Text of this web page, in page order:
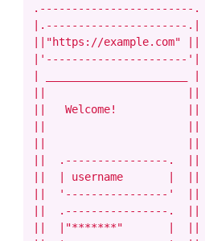
.------------------------.
|.----------------------.|
||"https://example.com" ||
|'----------------------'|
| ______________________ |
||                      ||
||   Welcome!           ||
||                      ||
||                      ||
||  .----------------.  ||
||  | username       |  ||
||  '----------------'  ||
||  .----------------.  ||
||  |"*******"       |  ||